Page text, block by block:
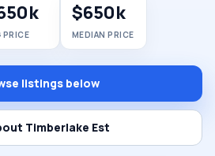
PRICE
$650k
MEDIAN PRICE
listings below
Timberlake Est